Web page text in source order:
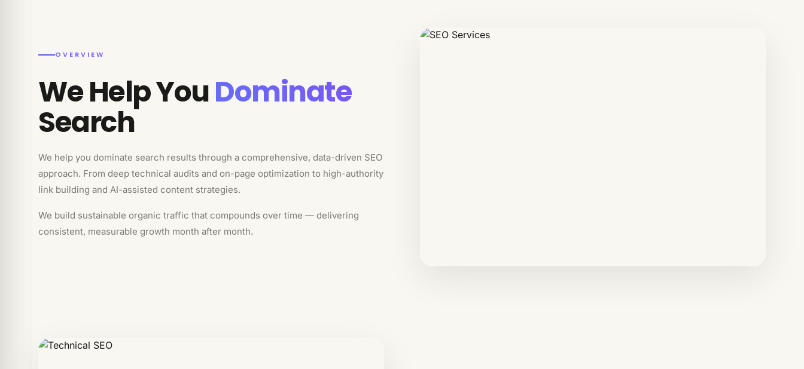
OVERVIEW
We Help YouDominate
Search
We help you dominate search results through a comprehensive, data-driven SEO
approach. From deep technical audits and on-page optimization to high-authority
link building and AI-assisted content strategies.
We build sustainable organic traffic that compounds over time — delivering
consistent, measurable growth month after month.